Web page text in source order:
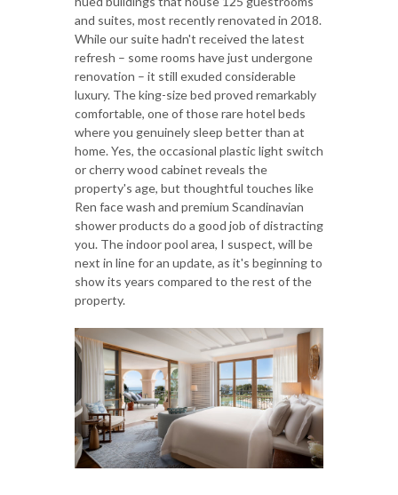
and suites, most recently renovated in 2018.
While our suite hadn't received the latest
refresh – some rooms have just undergone
renovation – it still exuded considerable
luxury. The king-size bed proved remarkably
comfortable, one of those rare hotel beds
where you genuinely sleep better than at
home. Yes, the occasional plastic light switch
or cherry wood cabinet reveals the
property's age, but thoughtful touches like
Ren face wash and premium Scandinavian
shower products do a good job of distracting
you. The indoor pool area, I suspect, will be
next in line for an update, as it's beginning to
show its years compared to the rest of the
property.